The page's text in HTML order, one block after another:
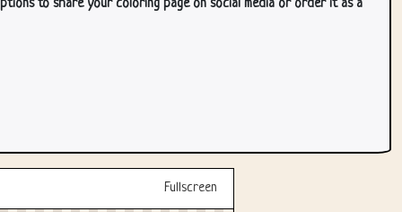
to share your coloring page on social media or order it as a
Fullscreen